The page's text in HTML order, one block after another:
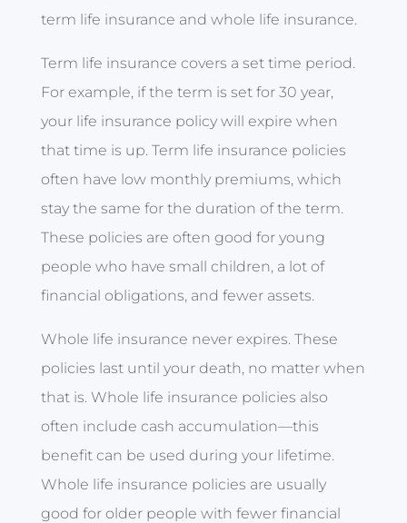
term life insurance and whole life insurance.
Term life insurance covers a set time period.
For example, if the term is set for 30 year,
your life insurance policy will expire when
that time is up. Term life insurance policies
often have low monthly premiums, which
stay the same for the duration of the term.
These policies are often good for young
people who have small children, a lot of
financial obligations, and fewer assets.
Whole life insurance never expires. These
policies last until your death, no matter when
that is. Whole life insurance policies also
often include cash accumulation—this
benefit can be used during your lifetime.
Whole life insurance policies are usually
good for older people with fewer financial